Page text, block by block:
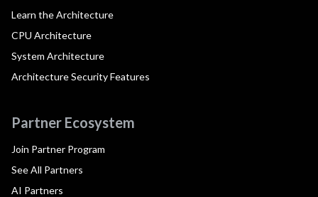
Learn the Architecture
CPU Architecture
System Architecture
Architecture Security Features
Partner Ecosystem
Join Partner Program
See All Partners
AI Partners